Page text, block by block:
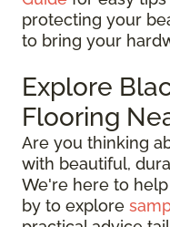
protecting your
to bring your
Explore
Flooring
Are you thinking
with beautiful,
We're here to
by to explore